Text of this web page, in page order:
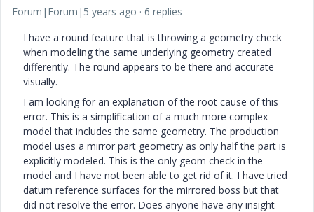
Forum|Forum|5 years ago
6 replies
I have a round feature that is throwing a geometry check
when modeling the same underlying geometry created
differently. The round appears to be there and accurate
visually.
I am looking for an explanation of the root cause of this
error. This is a simplification of a much more complex
model that includes the same geometry. The production
model uses a mirror part geometry as only half the part is
explicitly modeled. This is the only geom check in the
model and I have not been able to get rid of it. I have tried
datum reference surfaces for the mirrored boss but that
did not resolve the error. Does anyone have any insight